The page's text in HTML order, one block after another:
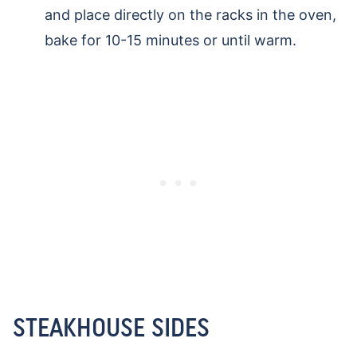
and place directly on the racks in the oven,
bake for 10-15 minutes or until warm.
STEAKHOUSE SIDES